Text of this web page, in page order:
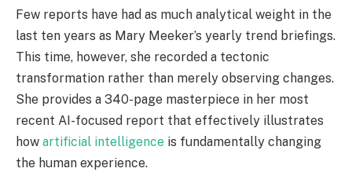
Few reports have had as much analytical weight in the
last ten years as Mary Meeker’s yearly trend briefings.
This time, however, she recorded a tectonic
transformation rather than merely observing changes.
She provides a 340-page masterpiece in her most
recent AI-focused report that effectively illustrates
how artificial intelligence is fundamentally changing
the human experience.